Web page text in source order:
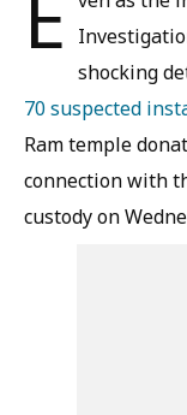
shocking
70 suspected
Ram temple
connection with
custody on